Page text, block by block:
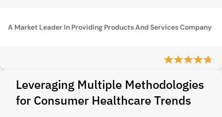
A Market Leader In Providing Products And Services Company
Leveraging Multiple Methodologies
for Consumer Healthcare Trends